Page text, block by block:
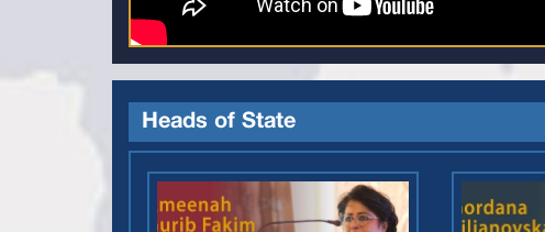
Heads of State